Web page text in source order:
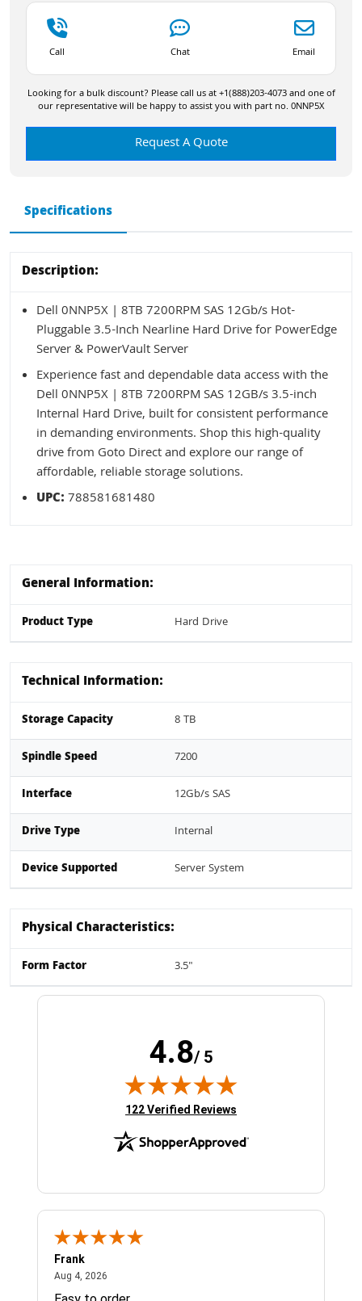
Call Chat Email
Looking for a bulk discount? Please call us at +1(888)203-4073 and one of
our representative will be happy to assist you with part no. 0NNP5X
Request A Quote
Specifications
Description:
Dell 0NNP5X | 8TB 7200RPM SAS 12Gb/s Hot-
Pluggable 3.5-Inch Nearline Hard Drive for PowerEdge
Server & PowerVault Server
Experience fast and dependable data access with the
Dell 0NNP5X | 8TB 7200RPM SAS 12GB/s 3.5-inch
Internal Hard Drive, built for consistent performance
in demanding environments. Shop this high-quality
drive from Goto Direct and explore our range of
affordable, reliable storage solutions.
UPC:788581681480
General Information:
Product Type Hard Drive
Technical Information:
Storage Capacity 8 TB
Spindle Speed 7200
Interface 12Gb/s SAS
Drive Type Internal
Device Supported Server System
Physical Characteristics:
Form Factor 3.5"
4.8/ 5
(opens in new tab)
122 Verified Reviews
Frank
Aug 4, 2026